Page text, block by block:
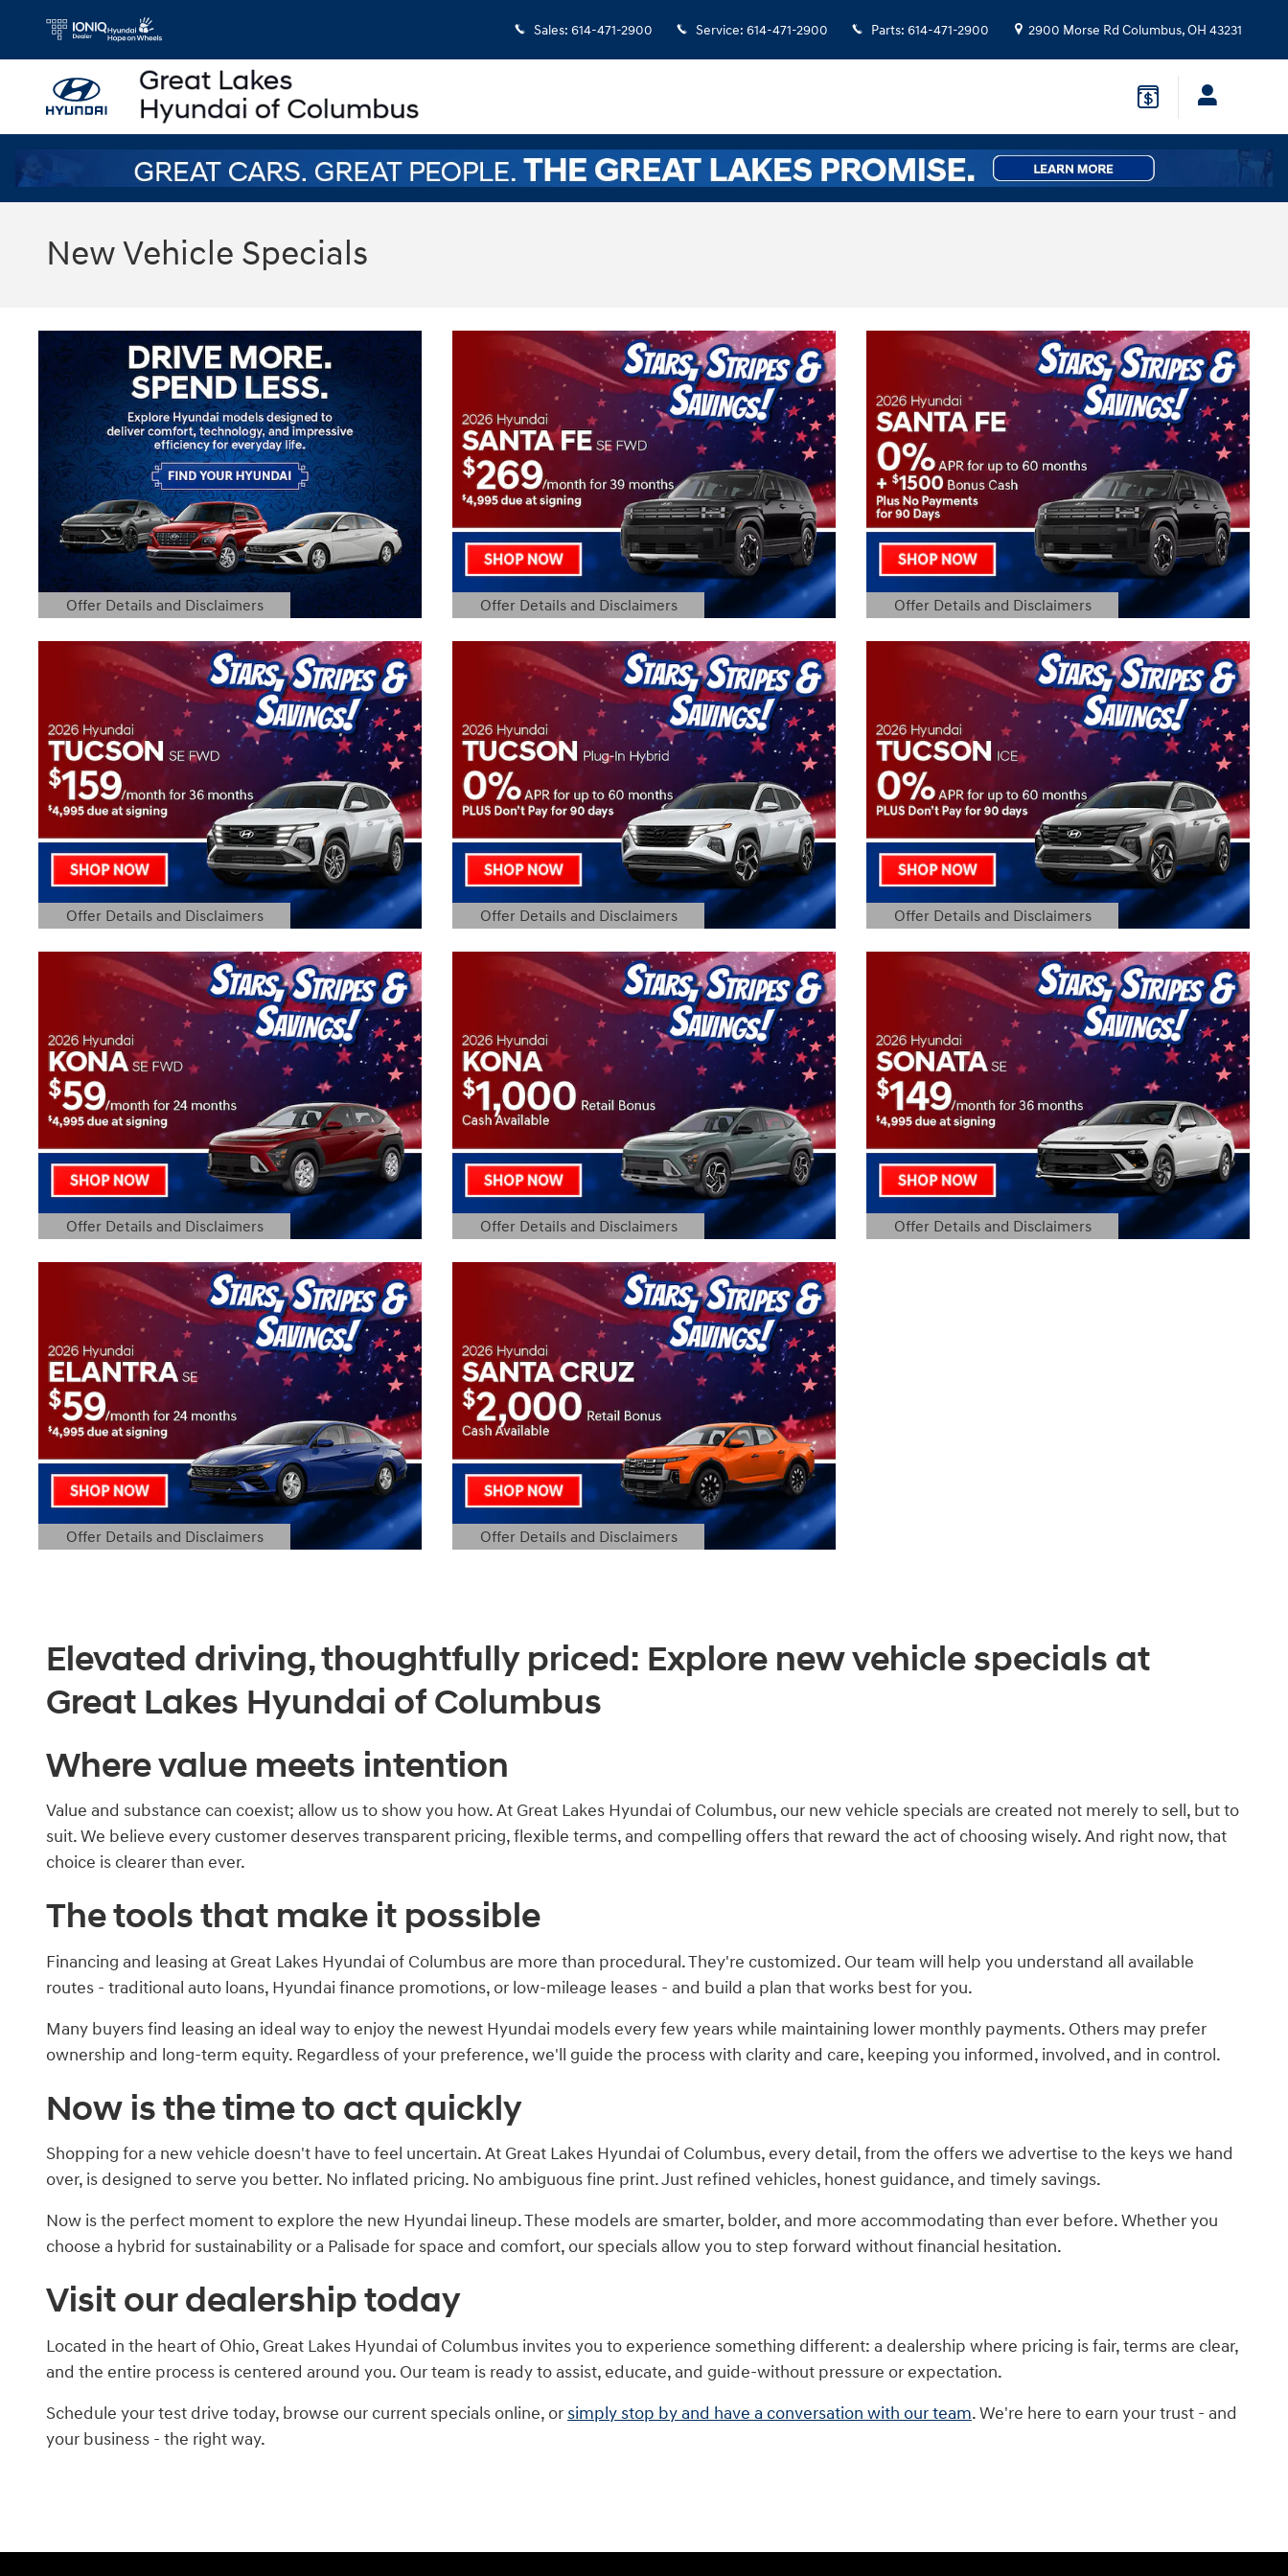
Skip to main content
Sales: 614-471-2900 Service: 614-471-2900 Parts: 614-471-2900 2900 Morse Rd Columbus,OH 43231
New Vehicle Specials
Offer Details and Disclaimers
Open Details Modal
Offer Details and Disclaimers
Open Details Modal
Offer Details and Disclaimers
Open Details Modal
Offer Details and Disclaimers
Open Details Modal
Offer Details and Disclaimers
Open Details Modal
Offer Details and Disclaimers
Open Details Modal
Offer Details and Disclaimers
Open Details Modal
Offer Details and Disclaimers
Open Details Modal
Offer Details and Disclaimers
Open Details Modal
Offer Details and Disclaimers
Open Details Modal
Offer Details and Disclaimers
Open Details Modal
Elevated driving, thoughtfully priced: Explore new vehicle specials at
Great Lakes Hyundai of Columbus
Where value meets intention
Value and substance can coexist; allow us to show you how. At Great Lakes Hyundai of Columbus, our new vehicle specials are created not merely to sell, but to
suit. We believe every customer deserves transparent pricing, flexible terms, and compelling offers that reward the act of choosing wisely. And right now, that
choice is clearer than ever.
The tools that make it possible
Financing and leasing at Great Lakes Hyundai of Columbus are more than procedural. They're customized. Our team will help you understand all available
routes - traditional auto loans, Hyundai finance promotions, or low-mileage leases - and build a plan that works best for you.
Many buyers find leasing an ideal way to enjoy the newest Hyundai models every few years while maintaining lower monthly payments. Others may prefer
ownership and long-term equity. Regardless of your preference, we'll guide the process with clarity and care, keeping you informed, involved, and in control.
Now is the time to act quickly
Shopping for a new vehicle doesn't have to feel uncertain. At Great Lakes Hyundai of Columbus, every detail, from the offers we advertise to the keys we hand
over, is designed to serve you better. No inflated pricing. No ambiguous fine print. Just refined vehicles, honest guidance, and timely savings.
Now is the perfect moment to explore the new Hyundai lineup. These models are smarter, bolder, and more accommodating than ever before. Whether you
choose a hybrid for sustainability or a Palisade for space and comfort, our specials allow you to step forward without financial hesitation.
Visit our dealership today
Located in the heart of Ohio, Great Lakes Hyundai of Columbus invites you to experience something different: a dealership where pricing is fair, terms are clear,
and the entire process is centered around you. Our team is ready to assist, educate, and guide-without pressure or expectation.
Schedule your test drive today, browse our current specials online, orsimply stop by and have a conversation with our team. We're here to earn your trust - and
your business - the right way.